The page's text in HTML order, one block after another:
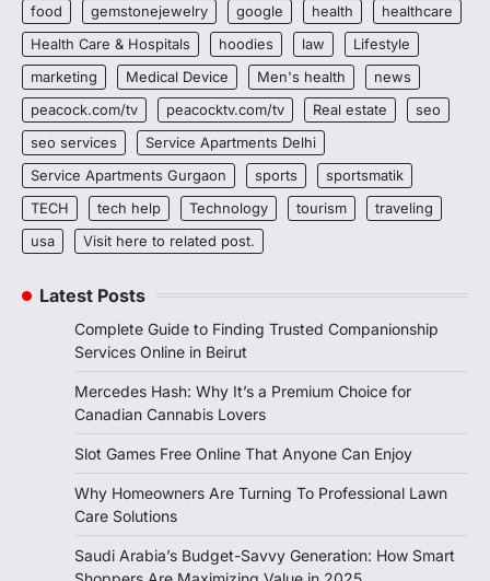
food
gemstonejewelry google health
healthcare
Health Care & Hospitals
hoodies law
Lifestyle
marketing
Medical Device Men's health
news
peacock.com/tv
peacocktv.com/tv Real estate
seo
seo services
Service Apartments Delhi
Service Apartments Gurgaon
sports
sportsmatik
TECH
tech help Technology tourism
traveling
usa
Visit here to related post.
Latest Posts
Complete Guide to Finding Trusted Companionship
Services Online in Beirut
Mercedes Hash: Why It’s a Premium Choice for
Canadian Cannabis Lovers
Slot Games Free Online That Anyone Can Enjoy
Why Homeowners Are Turning To Professional Lawn
Care Solutions
Saudi Arabia’s Budget-Savvy Generation: How Smart